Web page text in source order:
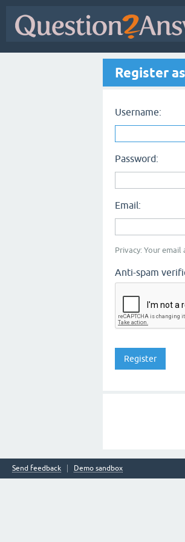
Register
Username:
Password:
Email:
Privacy: Your
Anti-spam
Send feedback Demo sandbox